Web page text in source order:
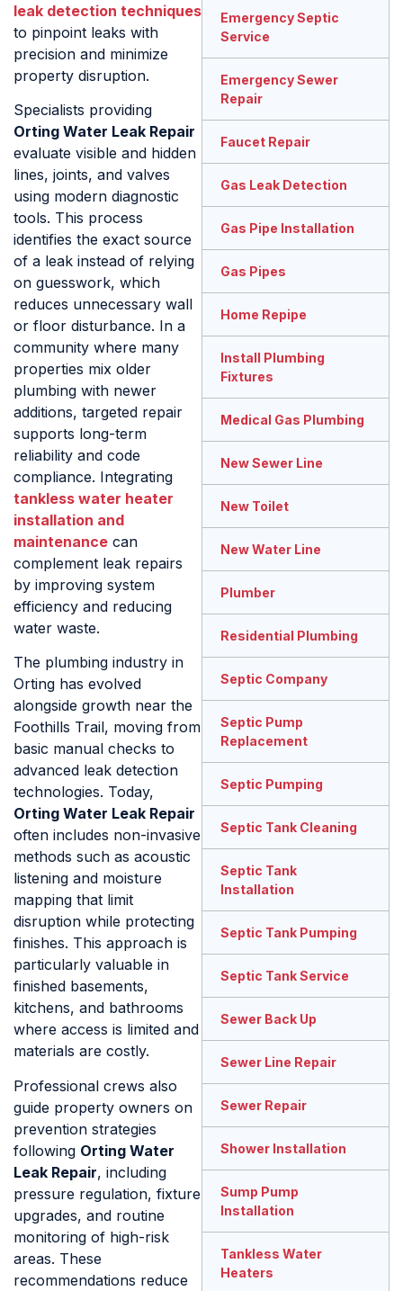
leak detection techniques
to pinpoint leaks with
precision and minimize
property disruption.
Specialists providing
Orting Water Leak Repair
evaluate visible and hidden
lines, joints, and valves
using modern diagnostic
tools. This process
identifies the exact source
of a leak instead of relying
on guesswork, which
reduces unnecessary wall
or floor disturbance. In a
community where many
properties mix older
plumbing with newer
additions, targeted repair
supports long-term
reliability and code
compliance. Integrating
tankless water heater
installation and
maintenance can
complement leak repairs
by improving system
efficiency and reducing
water waste.
The plumbing industry in
Orting has evolved
alongside growth near the
Foothills Trail, moving from
basic manual checks to
advanced leak detection
technologies. Today,
Orting Water Leak Repair
often includes non-invasive
methods such as acoustic
listening and moisture
mapping that limit
disruption while protecting
finishes. This approach is
particularly valuable in
finished basements,
kitchens, and bathrooms
where access is limited and
materials are costly.
Professional crews also
guide property owners on
prevention strategies
following Orting Water
Leak Repair, including
pressure regulation, fixture
upgrades, and routine
monitoring of high-risk
areas. These
recommendations reduce
Emergency Septic
Service
Emergency Sewer
Repair
Faucet Repair
Gas Leak Detection
Gas Pipe Installation
Gas Pipes
Home Repipe
Install Plumbing
Fixtures
Medical Gas Plumbing
New Sewer Line
New Toilet
New Water Line
Plumber
Residential Plumbing
Septic Company
Septic Pump
Replacement
Septic Pumping
Septic Tank Cleaning
Septic Tank
Installation
Septic Tank Pumping
Septic Tank Service
Sewer Back Up
Sewer Line Repair
Sewer Repair
Shower Installation
Sump Pump
Installation
Tankless Water
Heaters